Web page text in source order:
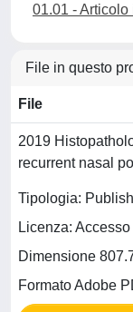
01.01 - Articolo
File in questo
File
2019
recurrent nasal
Tipologia:
Licenza:
Dimensione
Formato Adobe